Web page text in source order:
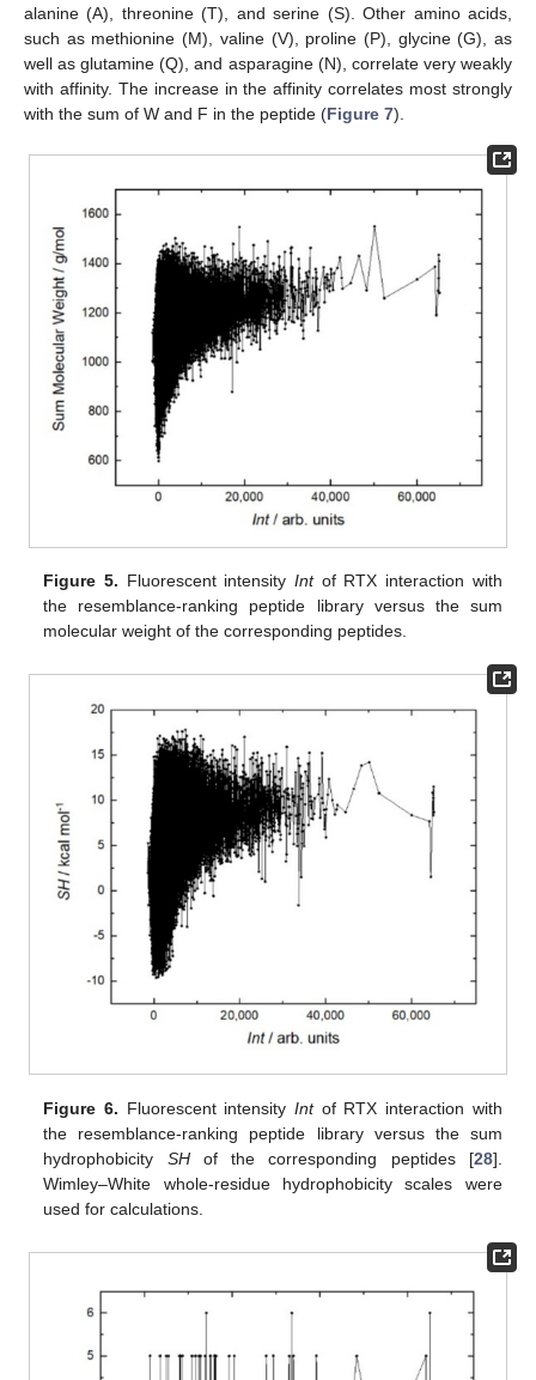
alanine (A), threonine (T), and serine (S). Other amino acids,
such as methionine (M), valine (V), proline (P), glycine (G), as
well as glutamine (Q), and asparagine (N), correlate very weakly
with affinity. The increase in the affinity correlates most strongly
with the sum of W and F in the peptide (Figure 7).
Figure 5. Fluorescent intensityIntof RTX interaction with
the resemblance-ranking peptide library versus the sum
molecular weight of the corresponding peptides.
Figure 6. Fluorescent intensityIntof RTX interaction with
the resemblance-ranking peptide library versus the sum
hydrophobicity SHof the corresponding peptides [28].
Wimley–White whole-residue hydrophobicity scales were
used for calculations.